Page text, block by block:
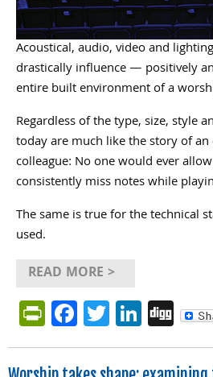
Acoustical, audio, video and
drastically influence — positively
entire built environment of a
Regardless of the type, size, style
today are much like the story of
colleague: No one would ever
consistently miss notes while
The same is true for the technical
used.
READ MORE >
PrintFriendly
Facebook
Twitter